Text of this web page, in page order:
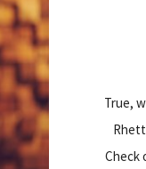
True,
Check